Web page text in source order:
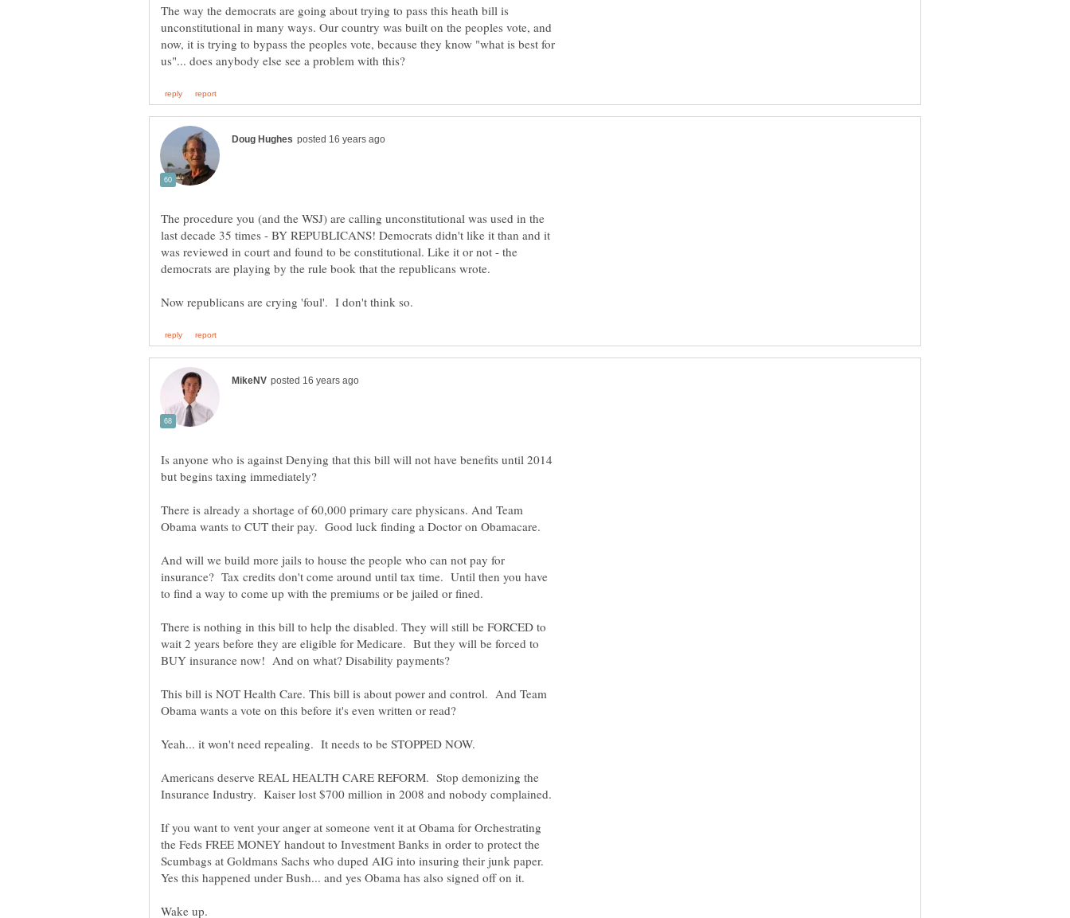
The way the democrats are going about trying to pass this heath bill is
unconstitutional in many ways. Our country was built on the peoples vote, and
now, it is trying to bypass the peoples vote, because they know "what is best for
The procedure you (and the WSJ) are calling unconstitutional was used in the
last decade 35 times - BY REPUBLICANS! Democrats didn't like it than and it
was reviewed in court and found to be constitutional. Like it or not - the
Is anyone who is against Denying that this bill will not have benefits until 2014
There is already a shortage of 60,000 primary care physicans. And Team
And will we build more jails to house the people who can not pay for
insurance? Tax credits don't come around until tax time. Until then you have
There is nothing in this bill to help the disabled. They will still be FORCED to
wait 2 years before they are eligible for Medicare. But they will be forced to
This bill is NOT Health Care. This bill is about power and control. And Team
Americans deserve REAL HEALTH CARE REFORM. Stop demonizing the
If you want to vent your anger at someone vent it at Obama for Orchestrating
the Feds FREE MONEY handout to Investment Banks in order to protect the
Scumbags at Goldmans Sachs who duped AIG into insuring their junk paper.